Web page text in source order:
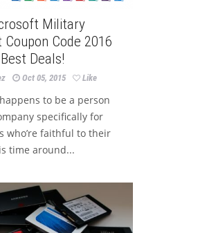
Military
Coupon Code 2016
Deals!
Oct 05, 2015 Like
to be a person
specifically for
who’re faithful to their
time around...